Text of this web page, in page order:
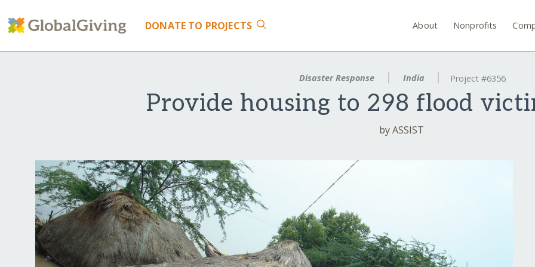
DONATE TO PROJECTS About Nonprofits
Disaster Response India Project #6356
Provide housing to 298 flood
by ASSIST